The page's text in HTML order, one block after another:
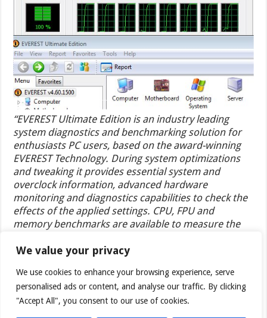
We value your privacy
We use cookies to enhance your browsing experience, serve
personalised ads or content, and analyse our traffic. By clicking
"Accept All", you consent to our use of cookies.
“EVEREST Ultimate Edition is an industry leading
system diagnostics and benchmarking solution for
enthusiasts PC users, based on the award-winning
EVEREST Technology. During system optimizations
and tweaking it provides essential system and
overclock information, advanced hardware
monitoring and diagnostics capabilities to check the
effects of the applied settings. CPU, FPU and
memory benchmarks are available to measure the
previous states or other systems. Furthermore,
information makes EVEREST Ultimate Edition a
comprehensive system diagnostics tool that offers a
total of 100 pages of information about your PC.”